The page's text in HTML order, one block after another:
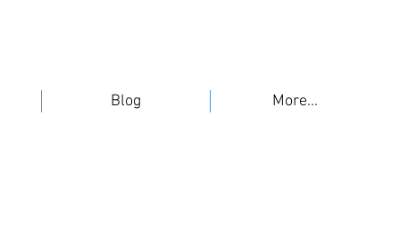
Blog More...